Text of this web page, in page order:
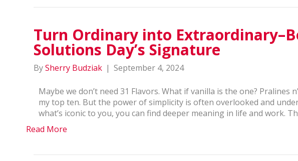
Turn Ordinary into
Solutions Day’s Signature
BySherry Budziak | September 4, 2024
Maybe we don’t need 31 Flavors. What if vanilla is the one? Pralines
my top ten. But the power of simplicity is often overlooked and
what’s iconic to you, you can find deeper meaning in life and work.
Read More